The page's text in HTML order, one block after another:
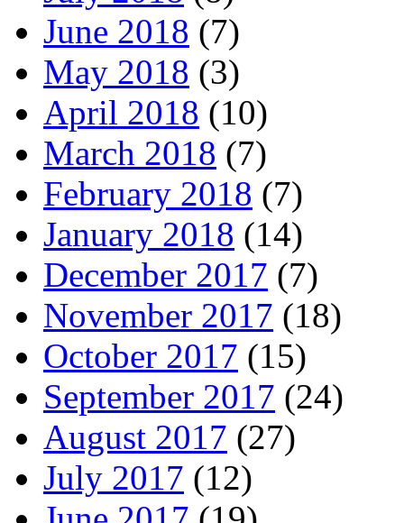
June 2018 (7)
May 2018 (3)
April 2018 (10)
March 2018 (7)
February 2018 (7)
January 2018 (14)
December 2017 (7)
November 2017 (18)
October 2017 (15)
September 2017 (24)
August 2017 (27)
July 2017 (12)